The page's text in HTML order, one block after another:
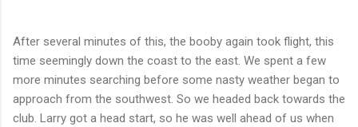
After several minutes of this, the booby again took flight, this
time seemingly down the coast to the east. We spent a few
more minutes searching before some nasty weather began to
approach from the southwest. So we headed back towards the
club. Larry got a head start, so he was well ahead of us when